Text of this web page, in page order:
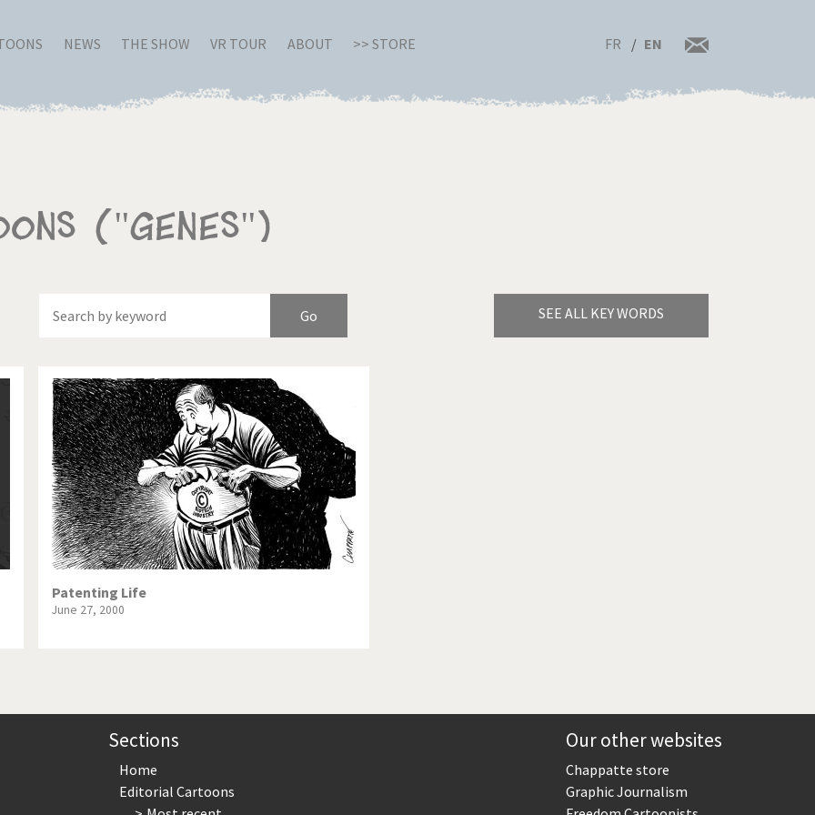
NEWS THE SHOW VR TOUR ABOUT >> STORE FR EN
("Genes")
SEE ALL KEY WORDS
Brexitland
Change Did you say "Islam"?
crisis From Arab spring to winter
America Iran is shaking
in Germany Myanmar
World
Election Vacation time Virus scare
Patenting Life
June 27, 2000
Sections
Home
Editorial Cartoons
Our other websites
Chappatte store
Graphic Journalism